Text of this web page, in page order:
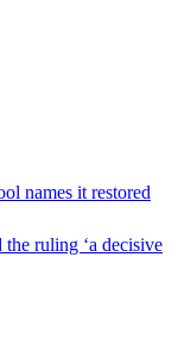
names it restored
ruling ‘a decisive